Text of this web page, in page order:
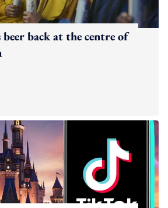
back at the centre of